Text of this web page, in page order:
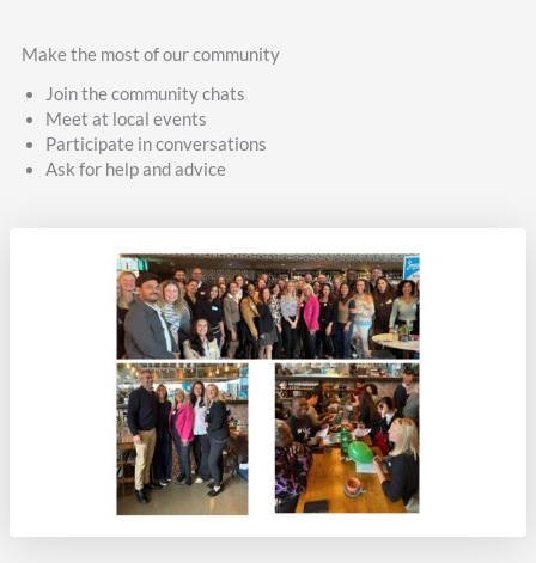
Make the most of our community
Join the community chats
Meet at local events
Participate in conversations
Ask for help and advice